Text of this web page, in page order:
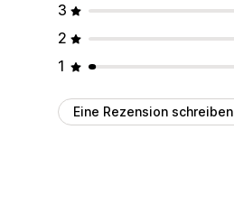
3
2
1
Eine Rezension schreiben